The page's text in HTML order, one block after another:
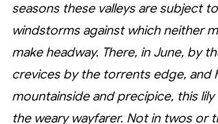
seasons these valleys are subject
windstorms against which neither
make headway. There, in June, by
crevices by the torrents edge, and
mountainside and precipice, this
the weary wayfarer. Not in twos or